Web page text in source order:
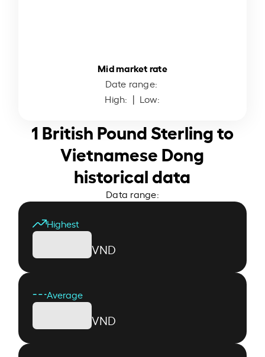
Mid market rate
Date range:
High: | Low:
1 British Pound Sterling to
Vietnamese Dong
historical data
Data range:
Highest
VND
Average
VND